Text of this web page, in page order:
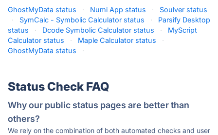
GhostMyData status · Numi App status ·
Soulver status
·
SymCalc - Symbolic Calculator status ·
Parsify Desktop
status
· Dcode Symbolic Calculator status ·
MyScript
Calculator status
· Maple Calculator status
·
GhostMyData status
·
Status Check FAQ
Why our public status pages are better than
others?
We rely on the combination of both automated checks and user